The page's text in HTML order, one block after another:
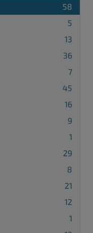
58
5
13
36
7
45
16
9
1
29
8
21
12
1